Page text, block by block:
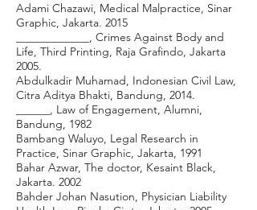
Adami Chazawi, Medical Malpractice, Sinar
Graphic, Jakarta. 2015
_____________, Crimes Against Body and
Life, Third Printing, Raja Grafindo, Jakarta
2005.
Abdulkadir Muhamad, Indonesian Civil Law,
Citra Aditya Bhakti, Bandung, 2014.
______, Law of Engagement, Alumni,
Bandung, 1982
Bambang Waluyo, Legal Research in
Practice, Sinar Graphic, Jakarta, 1991
Bahar Azwar, The doctor, Kesaint Black,
Jakarta. 2002
Bahder Johan Nasution, Physician Liability